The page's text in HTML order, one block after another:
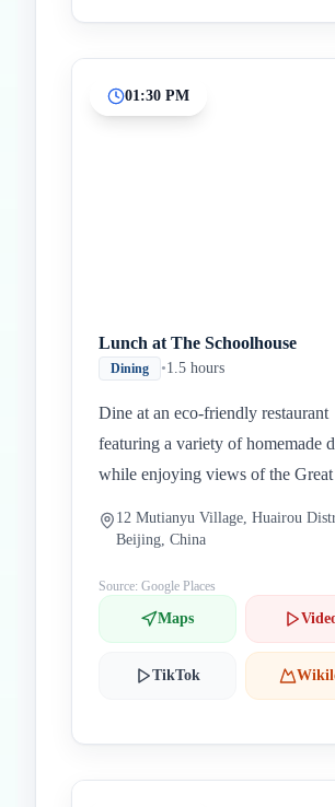
01:30 PM
Lunch at The Schoolhouse
Dining •1.5 hours
Dine at an eco-friendly restaurant
featuring a variety of homemade
while enjoying views of the
12 Mutianyu Village, Huairou
Beijing, China
Source: Google Places
Maps
TikTok